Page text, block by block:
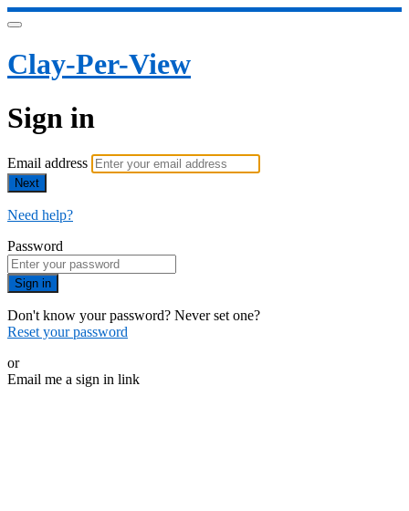
Clay-Per-View
Sign in
Email address
Next
Need help?
Password
Sign in
Don't know your password? Never set one?
Reset your password
or
Email me a sign in link